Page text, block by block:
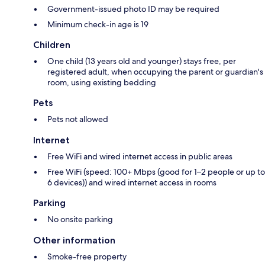
Government-issued photo ID may be required
Minimum check-in age is 19
Children
One child (13 years old and younger) stays free, per
registered adult, when occupying the parent or guardian's
room, using existing bedding
Pets
Pets not allowed
Internet
Free WiFi and wired internet access in public areas
Free WiFi (speed: 100+ Mbps (good for 1–2 people or up to
6 devices)) and wired internet access in rooms
Parking
No onsite parking
Other information
Smoke-free property